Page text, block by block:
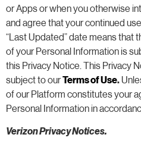
or Apps or when you otherwise
and agree that your continued
“Last Updated” date means that
of your Personal Information is
this Privacy Notice. This Privacy
subject to ourTerms of Use.
of our Platform constitutes your
Personal Information in
Verizon Privacy Notices.